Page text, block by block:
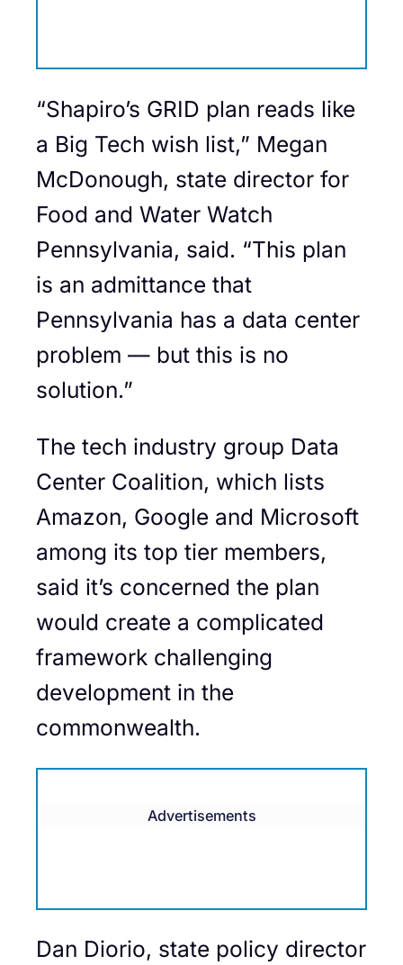
“Shapiro’s GRID plan reads like
a Big Tech wish list,” Megan
McDonough, state director for
Food and Water Watch
Pennsylvania, said. “This plan
is an admittance that
Pennsylvania has a data center
problem — but this is no
solution.”
The tech industry group Data
Center Coalition, which lists
Amazon, Google and Microsoft
among its top tier members,
said it’s concerned the plan
would create a complicated
framework challenging
development in the
commonwealth.
Advertisements
Dan Diorio, state policy director